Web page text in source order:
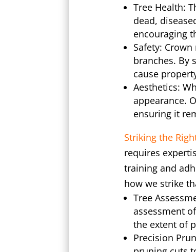
Tree Health:
dead,
encouraging
Safety:
branches. By
cause
Aesthetics:
appearance.
ensuring it
Striking the
requires
training and
how we strike
Tree
assessment
the extent of
Precision